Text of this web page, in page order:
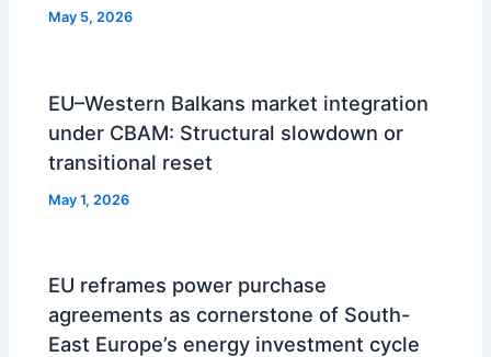
May 5, 2026
EU–Western Balkans market integration
under CBAM: Structural slowdown or
transitional reset
May 1, 2026
EU reframes power purchase
agreements as cornerstone of South-
East Europe’s energy investment cycle